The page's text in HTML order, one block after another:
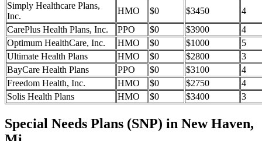
Simply Healthcare Plans,
Inc.
HMO $0 $3450
4
CarePlus Health Plans, Inc.
PPO $0 $3900
4
Optimum HealthCare, Inc.
HMO $0 $1000
5
Ultimate Health Plans
HMO $0 $2800
3
BayCare Health Plans
PPO $0 $3100
4
Freedom Health, Inc.
HMO $0 $2750
4
Solis Health Plans
HMO $0 $3400 3
Special Needs Plans (SNP) in New Haven,